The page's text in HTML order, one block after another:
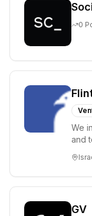
0
We
and
GV